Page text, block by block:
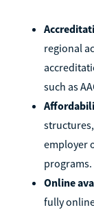
regional
such as
employer
programs.
Online
fully